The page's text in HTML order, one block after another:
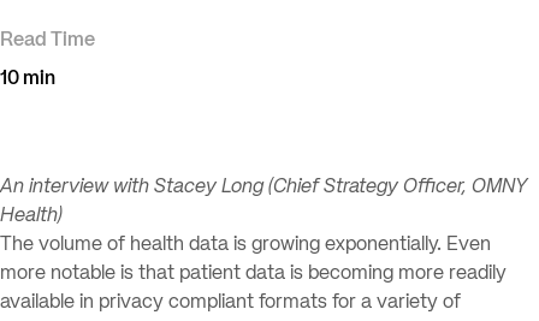
Read Time
10 min
An interview with Stacey Long (Chief Strategy Officer, OMNY
Health)
The volume of health data is growing exponentially. Even
more notable is that patient data is becoming more readily
available in privacy compliant formats for a variety of